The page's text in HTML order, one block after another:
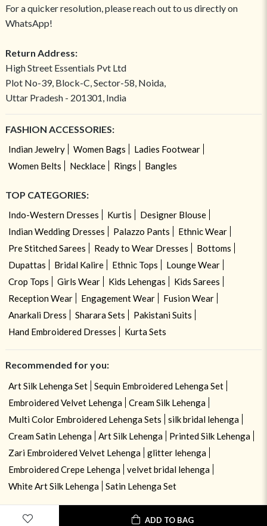
ADD TO BAG
For a quicker resolution, please reach out to us directly on
WhatsApp!
Return Address:
High Street Essentials Pvt Ltd
Plot No-39, Block-C, Sector-58, Noida,
Uttar Pradesh - 201301, India
FASHION ACCESSORIES:
Indian Jewelry Women Bags
Ladies Footwear
Women Belts
Necklace Rings Bangles
TOP CATEGORIES:
Indo-Western Dresses Kurtis
Designer Blouse
Indian Wedding Dresses
Palazzo Pants
Ethnic Wear
Pre Stitched Sarees
Ready to Wear Dresses
Bottoms
Dupattas
Bridal Kalire Ethnic Tops
Lounge Wear
Crop Tops
Girls Wear Kids Lehengas
Kids Sarees
Reception Wear
Engagement Wear
Fusion Wear
Anarkali Dress
Sharara Sets
Pakistani Suits
Hand Embroidered Dresses
Kurta Sets
Recommended for you:
Art Silk Lehenga Set
Sequin Embroidered Lehenga Set
Embroidered Velvet Lehenga
Cream Silk Lehenga
Multi Color Embroidered Lehenga Sets
silk bridal lehenga
Cream Satin Lehenga
Art Silk Lehenga
Printed Silk Lehenga
Zari Embroidered Velvet Lehenga
glitter lehenga
Embroidered Crepe Lehenga
velvet bridal lehenga
White Art Silk Lehenga
Satin Lehenga Set